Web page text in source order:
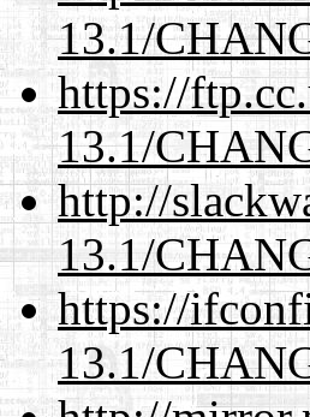
13.1/
https://
13.1/
http://
13.1/
https://
13.1/